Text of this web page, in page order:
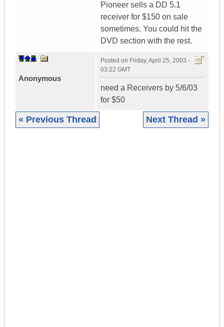
Pioneer sells a DD 5.1
receiver for $150 on sale
sometimes. You could hit the
DVD section with the rest.
Anonymous
Posted on Friday, April 25, 2003 -
03:22 GMT
need a Receivers by 5/6/03
for $50
« Previous Thread Next Thread »